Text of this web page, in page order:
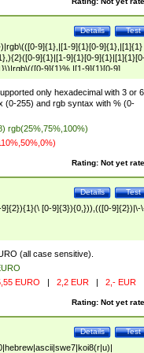
Test
Details
9]{1},|[1-9]{1}[0-9]{1},|[1]{1}
9]{1}|[1-9]{1}[0-
9]{1}%,|[1-9]{1}[0-9]
only hexadecimal with 3 or 6
(0-255) and rgb syntax with % (0-
rgb(25%,75%,100%)
Rating: Not yet
Test
Details
[0-9]{3}){0,})),(([0-9]{2})|\-
(all case sensitive).
EURO | 2,2 EUR | 2,- EUR
Rating: Not yet
Test
Details